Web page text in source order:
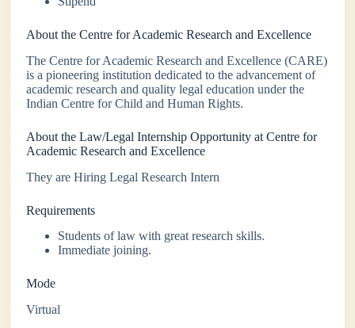
About the Centre for Academic Research and Excellence
The Centre for Academic Research and Excellence (CARE)
is a pioneering institution dedicated to the advancement of
academic research and quality legal education under the
Indian Centre for Child and Human Rights.
About the Law/Legal Internship Opportunity at Centre for
Academic Research and Excellence
They are Hiring Legal Research Intern
Requirements
Students of law with great research skills.
Immediate joining.
Mode
Virtual